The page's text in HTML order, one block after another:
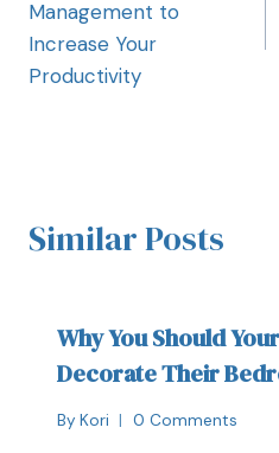
Management to
Increase Your
Productivity
Similar Posts
Why You Should
Decorate Their
By Kori 0 Comments